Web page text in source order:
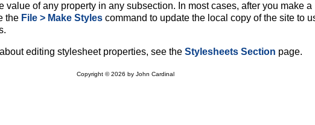
value of any property in any subsection. In most cases, after you make a
the File > Make Styles command to update the local copy of the site to
editing stylesheet properties, see the Stylesheets Section page.
Copyright © 2026 by John Cardinal